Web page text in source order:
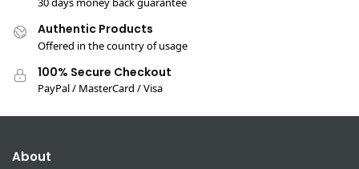
Authentic Products
Offered in the country of usage
100% Secure Checkout
PayPal / MasterCard / Visa
About